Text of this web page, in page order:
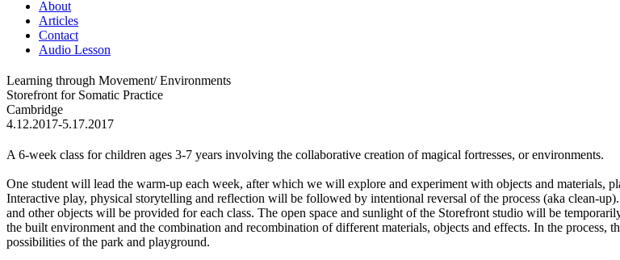
About
Articles
Contact
Audio Lesson
Learning through Movement/ Environments
Storefront for Somatic Practice
Cambridge
4.12.2017-5.17.2017
A 6-week class for children ages 3-7 years involving the collaborative creation of magical fortresses, or environments.
One student will lead the warm-up each week, after which we will explore and experiment with objects and materials,
Interactive play, physical storytelling and reflection will be followed by intentional reversal of the process (aka clean-
and other objects will be provided for each class. The open space and sunlight of the Storefront studio will be
the built environment and the combination and recombination of different materials, objects and effects. In the
possibilities of the park and playground.